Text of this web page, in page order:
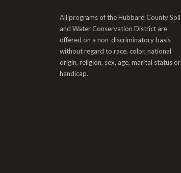
All programs of the Hubbard County Soil
and Water Conservation District are
offered on a non-discriminatory basis
without regard to race, color, national
origin, religion, sex, age, marital status or
handicap.